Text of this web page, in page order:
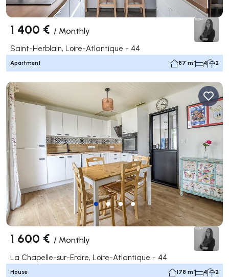
1 400 € / Monthly
Saint-Herblain, Loire-Atlantique - 44
Apartment 87 m² 4 2
1 600 € / Monthly
La Chapelle-sur-Erdre, Loire-Atlantique - 44
House 178 m² 4 2